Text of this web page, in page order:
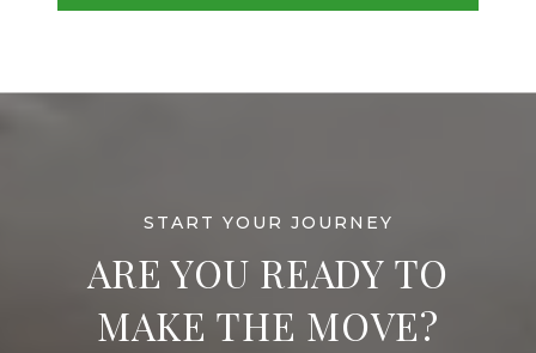
ARE YOU READY TO
MAKE THE MOVE?